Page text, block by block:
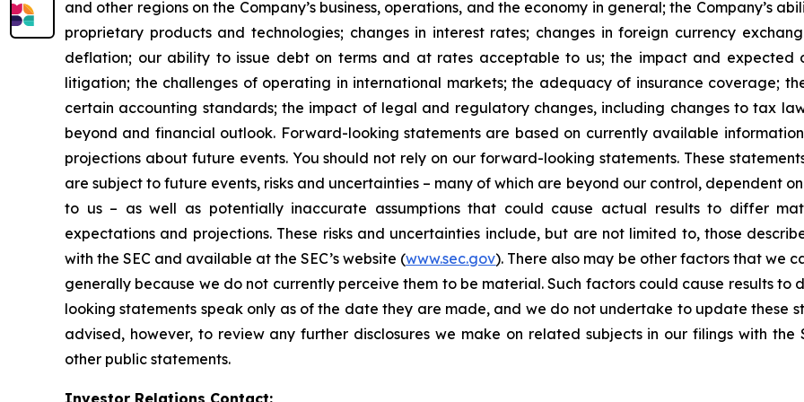
and other regions on the Company’s business, operations, and the economy in general; the Company’s
proprietary products and technologies; changes in interest rates; changes in foreign currency
deflation; our ability to issue debt on terms and at rates acceptable to us; the impact and expected
litigation; the challenges of operating in international markets; the adequacy of insurance coverage;
certain accounting standards; the impact of legal and regulatory changes, including changes to tax
beyond and financial outlook. Forward-looking statements are based on currently available
projections about future events. You should not rely on our forward-looking statements. These
are subject to future events, risks and uncertainties – many of which are beyond our control, dependent
to us – as well as potentially inaccurate assumptions that could cause actual results to differ
expectations and projections. These risks and uncertainties include, but are not limited to, those
with the SEC and available at the SEC’s website (www.sec.gov). There also may be other factors that we
generally because we do not currently perceive them to be material. Such factors could cause results
looking statements speak only as of the date they are made, and we do not undertake to update these
advised, however, to review any further disclosures we make on related subjects in our filings with the
other public statements.